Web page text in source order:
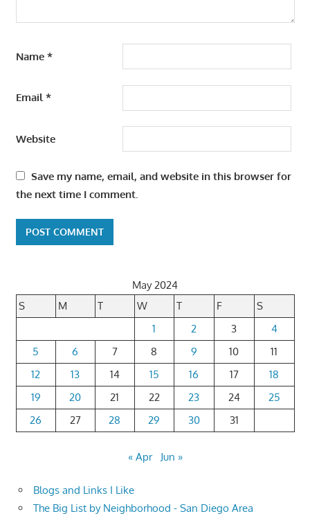
Name *
Email*
Website
Save my name, email, and website in this browser for
the next time I comment.
May 2024
S
M T W T F
S
1
2 3
4
5
6 7 8 9 10
11
12
13 14 15 16 17
18
19
20 21 22 23 24
25
26
27 28 29 30 31
« Apr Jun »
Blogs and Links I Like
The Big List by Neighborhood - San Diego Area